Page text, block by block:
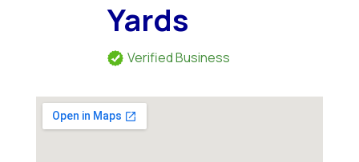
Yards
Verified Business